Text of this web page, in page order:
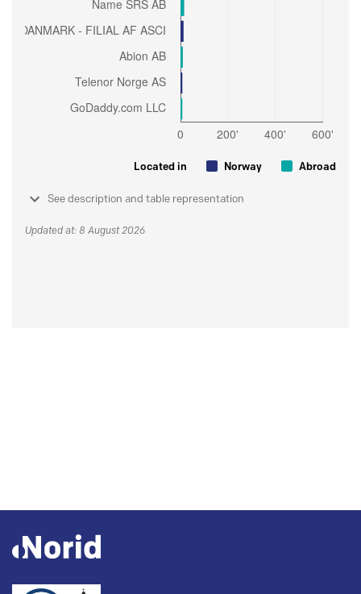
Located in Norway Abroad
See description and table representation
Updated at: 8 August 2026